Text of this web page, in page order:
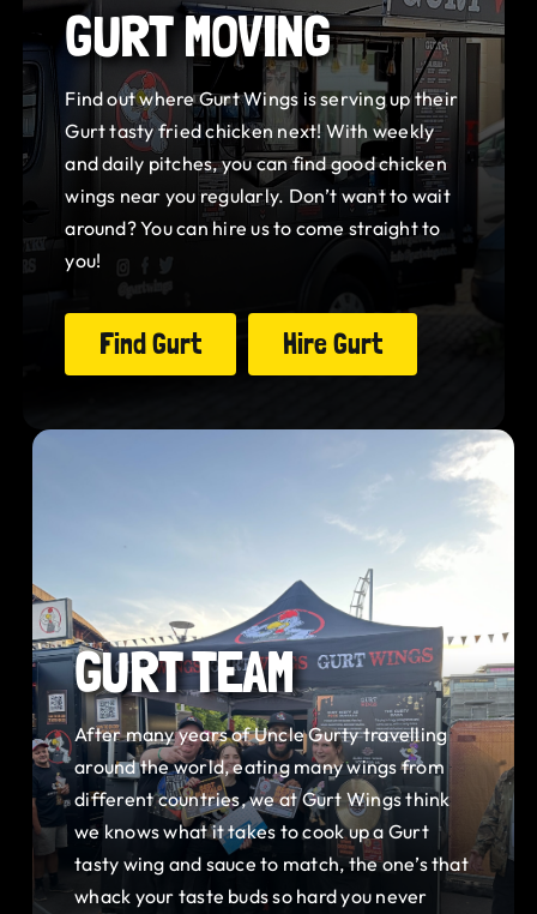
GURT MOVING
Find out where Gurt Wings is serving up their
Gurt tasty fried chicken next! With weekly
and daily pitches, you can find good chicken
wings near you regularly. Don’t want to wait
around? You can hire us to come straight to
you!
Find Gurt Hire Gurt
GURT TEAM
After many years of Uncle Gurty travelling
around the world, eating many wings from
different countries, we at Gurt Wings think
we knows what it takes to cook up a Gurt
tasty wing and sauce to match, the one’s that
whack your taste buds so hard you never